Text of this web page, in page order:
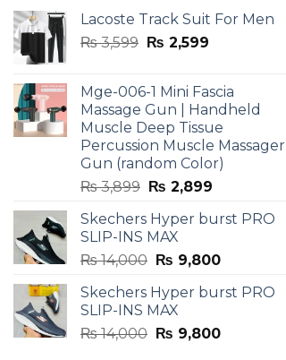
Lacoste Track Suit For Men
₨3,599 Original
₨ 3,599.
₨ 2,599Current
₨ 2,599.
Mge-006-1 Mini Fascia
Massage Gun | Handheld
Muscle Deep Tissue
Percussion Muscle Massager
Gun (random Color)
₨3,899 Original
was:
₨ 3,899.
₨ 2,899Current
is:
Skechers Hyper burst PRO
SLIP-INS MAX
₨14,000 Original
was:
₨ 14,000.
₨ 9,800Current
is:
Skechers Hyper burst PRO
SLIP-INS MAX
₨14,000 Original
₨ 9,800Current